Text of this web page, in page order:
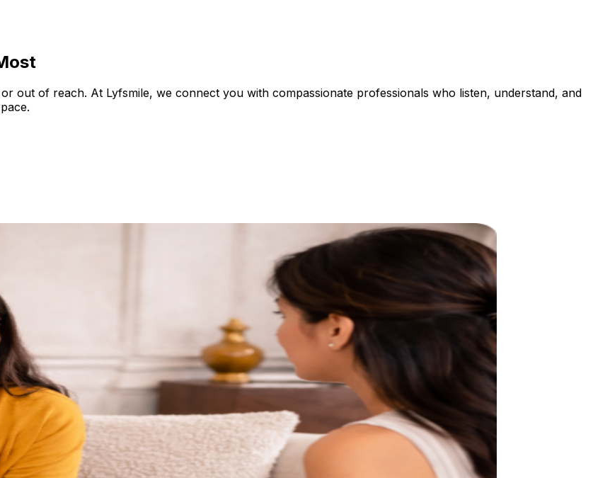
out of reach. At Lyfsmile, we connect you with compassionate professionals who listen, understand, and